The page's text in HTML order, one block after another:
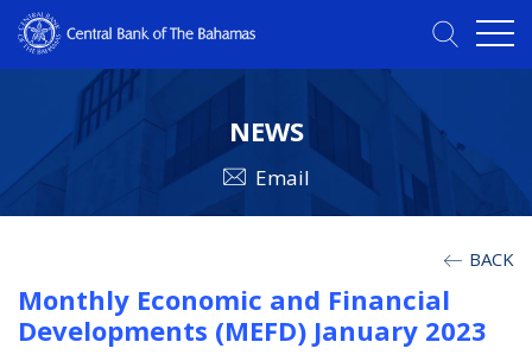
NEWS
Email
BACK
Monthly Economic and Financial
Developments (MEFD) January 2023